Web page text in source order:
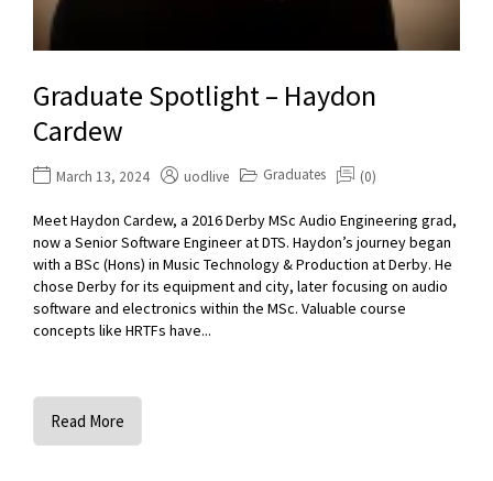
Graduate Spotlight – Haydon
Cardew
March 13, 2024 uodlive Graduates (0)
Meet Haydon Cardew, a 2016 Derby MSc Audio Engineering grad,
now a Senior Software Engineer at DTS. Haydon’s journey began
with a BSc (Hons) in Music Technology & Production at Derby. He
chose Derby for its equipment and city, later focusing on audio
software and electronics within the MSc. Valuable course
concepts like HRTFs have...
Read More